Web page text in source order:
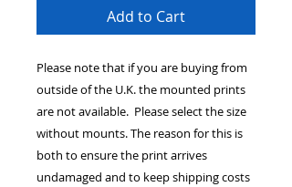
Add to Cart
Please note that if you are buying from
outside of the U.K. the mounted prints
are not available. Please select the size
without mounts. The reason for this is
both to ensure the print arrives
undamaged and to keep shipping costs